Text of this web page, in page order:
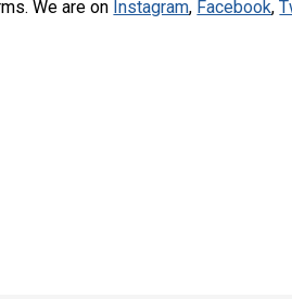
We are on Instagram, Facebook,